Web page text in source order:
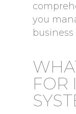
you
FOR